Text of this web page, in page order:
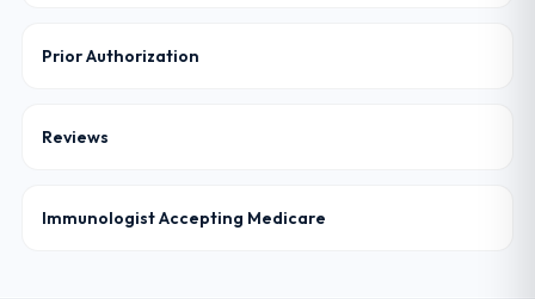
Prior Authorization
Reviews
Immunologist Accepting Medicare